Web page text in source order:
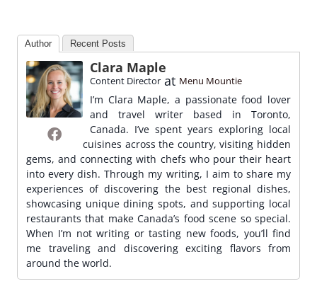
Author Recent Posts
Clara Maple
Content Director at Menu Mountie
I’m Clara Maple, a passionate food lover
and travel writer based in Toronto,
Canada. I’ve spent years exploring local
cuisines across the country, visiting hidden
gems, and connecting with chefs who pour their heart
into every dish. Through my writing, I aim to share my
experiences of discovering the best regional dishes,
showcasing unique dining spots, and supporting local
restaurants that make Canada’s food scene so special.
When I’m not writing or tasting new foods, you’ll find
me traveling and discovering exciting flavors from
around the world.